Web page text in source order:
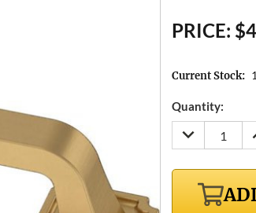
PRICE:
Current Stock:
Quantity:
DECREASE
QUANTITY: